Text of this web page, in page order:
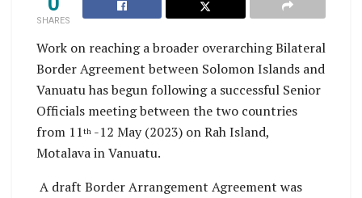
SHARES
Work on reaching a broader overarching Bilateral
Border Agreement between Solomon Islands and
Vanuatu has begun following a successful Senior
Officials meeting between the two countries
from 11th -12 May (2023) on Rah Island,
Motalava in Vanuatu.
A draft Border Arrangement Agreement was